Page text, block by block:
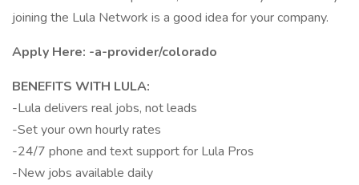
joining the Lula Network is a good idea for your company.
Apply Here: -a-provider/colorado
BENEFITS WITH LULA:
-Lula delivers real jobs, not leads
-Set your own hourly rates
-24/7 phone and text support for Lula Pros
-New jobs available daily